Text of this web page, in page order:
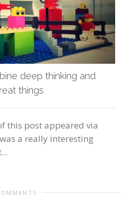
deep thinking and
things
this post appeared via
a really interesting